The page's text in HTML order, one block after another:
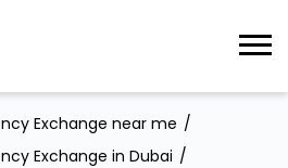
Exchange near me
Exchange in Dubai